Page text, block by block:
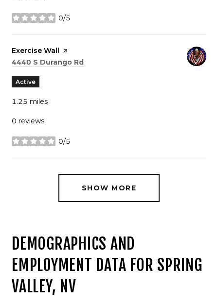
0/5
stars
Visit the
Exercise Wall page on Yelp
Search
4440 S Durango Rd
Active
1.25 miles
0 reviews
0/5
stars
SHOW MORE
DEMOGRAPHICS AND
EMPLOYMENT DATA FOR SPRING
VALLEY, NV